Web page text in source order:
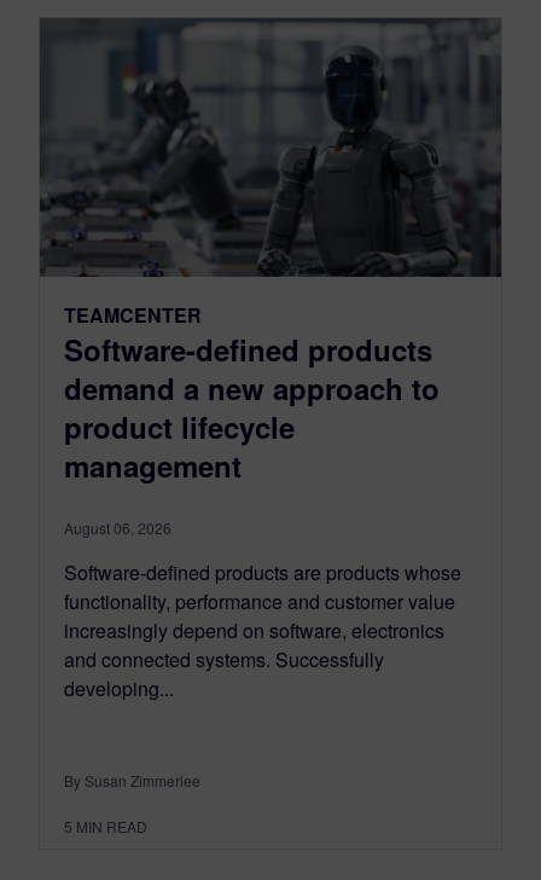
TEAMCENTER
Software-defined products
demand a new approach to
product lifecycle
management
August 06, 2026
Software-defined products are products whose
functionality, performance and customer value
increasingly depend on software, electronics
and connected systems. Successfully
developing...
By Susan Zimmerlee
5 MIN READ